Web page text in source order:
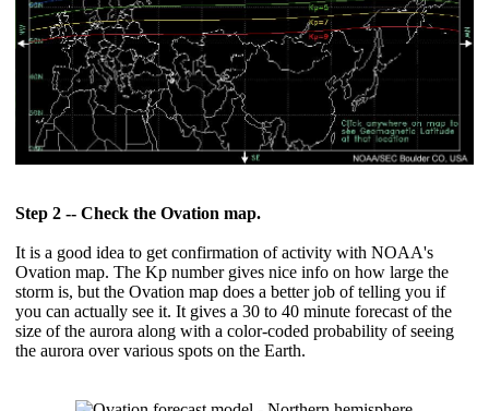
Step 2 -- Check the Ovation map.
It is a good idea to get confirmation of activity with NOAA's
Ovation map. The Kp number gives nice info on how large the
storm is, but the Ovation map does a better job of telling you if
you can actually see it. It gives a 30 to 40 minute forecast of the
size of the aurora along with a color-coded probability of seeing
the aurora over various spots on the Earth.